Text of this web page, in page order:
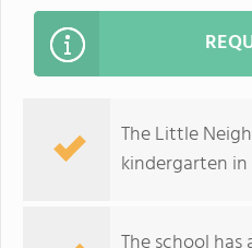
The Little
kindergarten